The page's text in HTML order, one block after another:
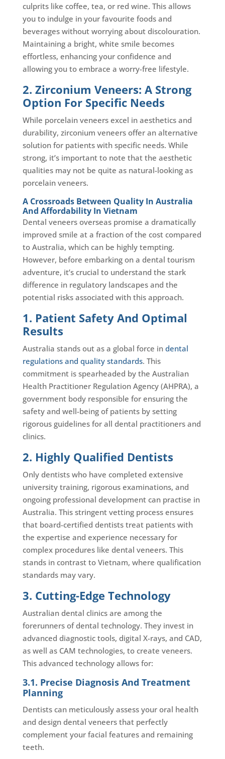
culprits like coffee, tea, or red wine. This allows
you to indulge in your favourite foods and
beverages without worrying about discolouration.
Maintaining a bright, white smile becomes
effortless, enhancing your confidence and
allowing you to embrace a worry-free lifestyle.
2. Zirconium Veneers: A Strong
Option For Specific Needs
While porcelain veneers excel in aesthetics and
durability, zirconium veneers offer an alternative
solution for patients with specific needs. While
strong, it’s important to note that the aesthetic
qualities may not be quite as natural-looking as
porcelain veneers.
A Crossroads Between Quality In Australia
And Affordability In Vietnam
Dental veneers overseas promise a dramatically
improved smile at a fraction of the cost compared
to Australia, which can be highly tempting.
However, before embarking on a dental tourism
adventure, it’s crucial to understand the stark
difference in regulatory landscapes and the
potential risks associated with this approach.
1. Patient Safety And Optimal
Results
Australia stands out as a global force indental
regulations and quality standards. This
commitment is spearheaded by the Australian
Health Practitioner Regulation Agency (AHPRA), a
government body responsible for ensuring the
safety and well-being of patients by setting
rigorous guidelines for all dental practitioners and
clinics.
2. Highly Qualified Dentists
Only dentists who have completed extensive
university training, rigorous examinations, and
ongoing professional development can practise in
Australia. This stringent vetting process ensures
that board-certified dentists treat patients with
the expertise and experience necessary for
complex procedures like dental veneers. This
stands in contrast to Vietnam, where qualification
standards may vary.
3. Cutting-Edge Technology
Australian dental clinics are among the
forerunners of dental technology. They invest in
advanced diagnostic tools, digital X-rays, and CAD,
as well as CAM technologies, to create veneers.
This advanced technology allows for:
3.1. Precise Diagnosis And Treatment
Planning
Dentists can meticulously assess your oral health
and design dental veneers that perfectly
complement your facial features and remaining
teeth.